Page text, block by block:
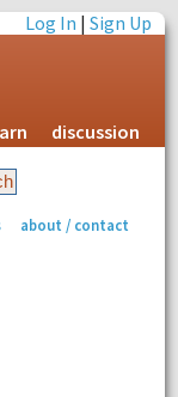
Log In |Sign Up
discussion
about / contact